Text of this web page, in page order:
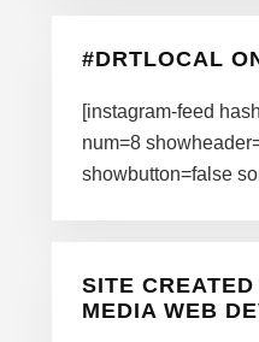
#DRTLOCAL
[instagram-feed
num=8
showbutton=false
SITE
MEDIA WEB